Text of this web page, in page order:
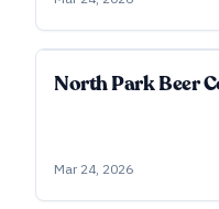
North Park Beer
Mar 24, 2026